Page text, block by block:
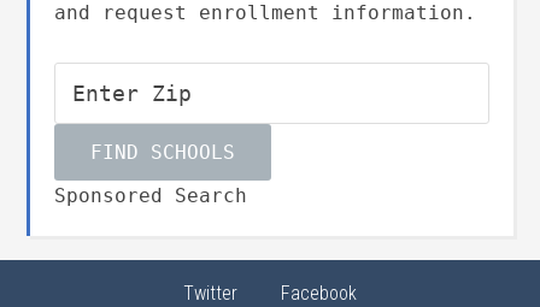
and request enrollment information.
Sponsored Search
Twitter Facebook